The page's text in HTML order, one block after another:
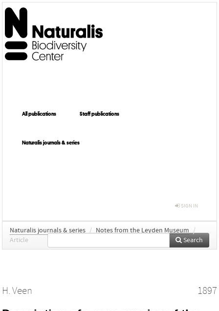
All publications Staff publications
Naturalis journals & series
SIGN IN
Naturalis journals & series / Notes from the Leyden Museum
/
Article
Search
H. Veen 1897